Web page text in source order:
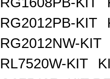
RG2012PB-KIT
RG2012NW-KIT
RL7520W-KIT